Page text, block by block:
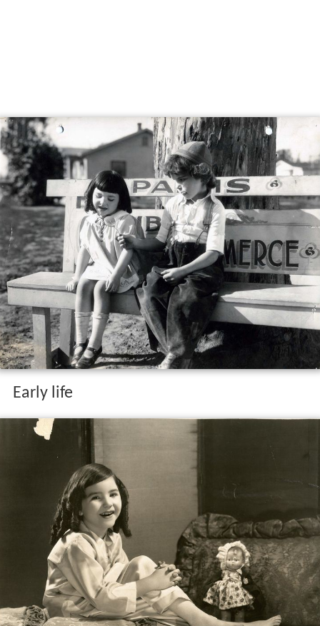
Early life